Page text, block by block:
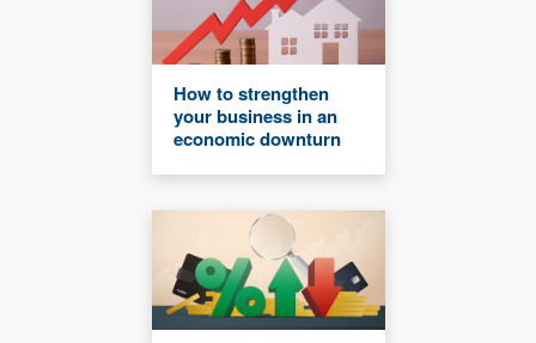
How to strengthen
your business in an
economic downturn